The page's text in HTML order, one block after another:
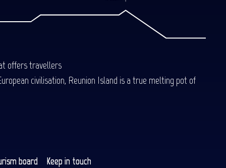
offers travellers
civilisation, Reunion Island is a true melting pot of
board
Keep in touch